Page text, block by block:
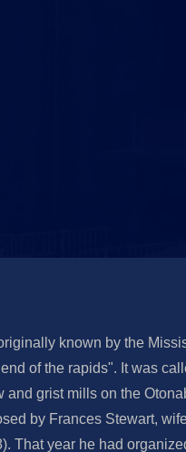
known by the
of the rapids". It was
and grist mills on the
by Frances Stewart,
That year he had